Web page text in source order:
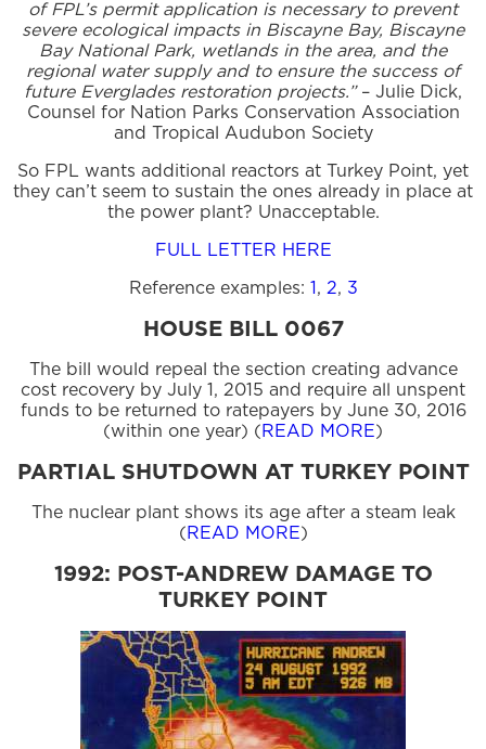
of FPL’s permit application is necessary to prevent
severe ecological impacts in Biscayne Bay, Biscayne
Bay National Park, wetlands in the area, and the
regional water supply and to ensure the success of
future Everglades restoration projects.”– Julie Dick,
Counsel for Nation Parks Conservation Association
and Tropical Audubon Society
So FPL wants additional reactors at Turkey Point, yet
they can’t seem to sustain the ones already in place at
the power plant? Unacceptable.
FULL LETTER HERE
Reference examples: 1 , 2, 3
HOUSE BILL 0067
The bill would repeal the section creating advance
cost recovery by July 1, 2015 and require all unspent
funds to be returned to ratepayers by June 30, 2016
(within one year) (READ MORE)
PARTIAL SHUTDOWN AT TURKEY POINT
The nuclear plant shows its age after a steam leak
(READ MORE)
1992: POST-ANDREW DAMAGE TO
TURKEY POINT